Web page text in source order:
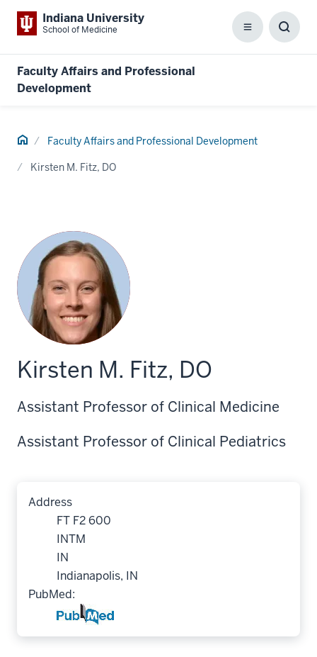
Indiana University
School of Medicine Menu
Faculty Affairs and Professional
Development
Home Faculty Affairs and Professional Development
Kirsten M. Fitz, DO
Kirsten M. Fitz, DO
Assistant Professor of Clinical Medicine
Assistant Professor of Clinical Pediatrics
Address
FT F2 600
INTM
IN
Indianapolis, IN
PubMed: